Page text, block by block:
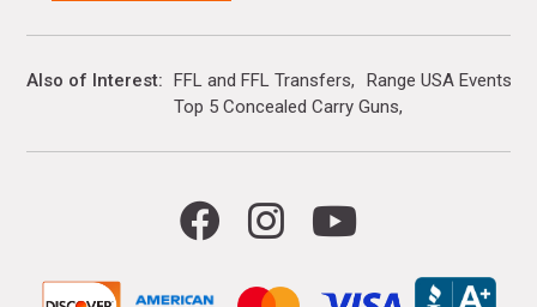
Also of Interest FFL and FFL Transfers
Range USA Events
Top 5 Concealed Carry Guns